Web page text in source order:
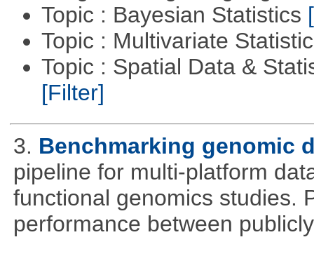
Topic : Bayesian Statistics
Topic : Multivariate
Topic : Spatial Data &
[Filter]
3. Benchmarking genomic
pipeline for multi-platform
functional genomics studies.
performance between